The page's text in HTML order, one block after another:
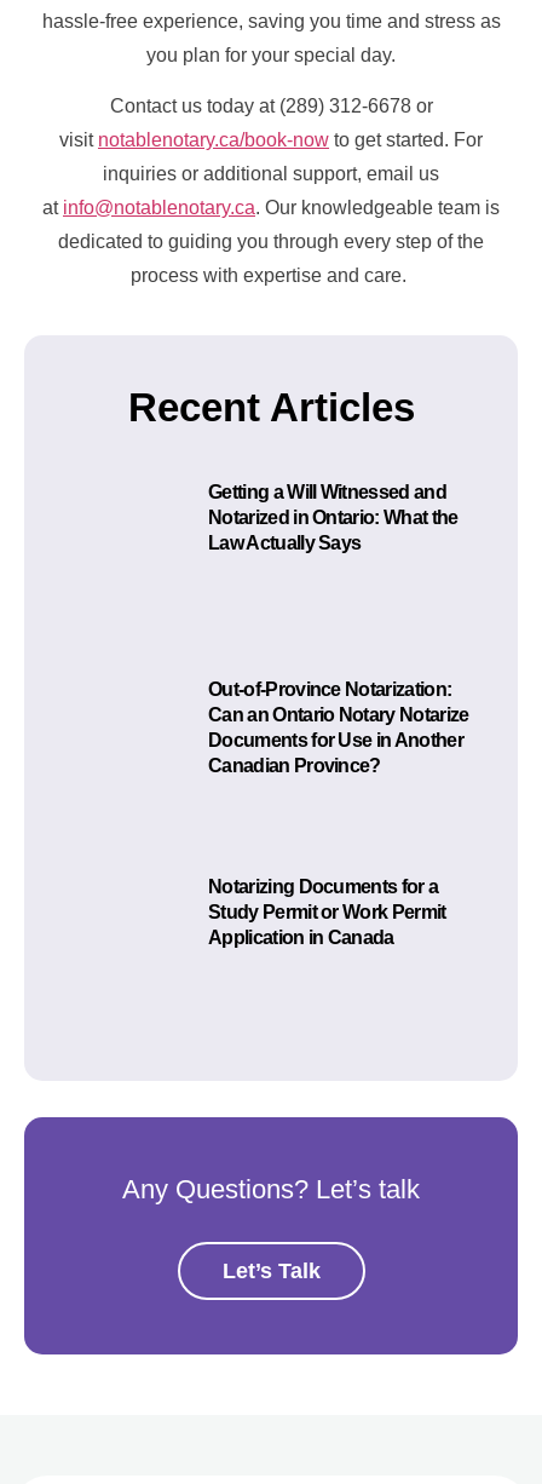
hassle-free experience, saving you time and stress as
you plan for your special day.
Contact us today at (289) 312-6678 or
visit notablenotary.ca/book-now to get started. For
inquiries or additional support, email us
at info@notablenotary.ca. Our knowledgeable team is
dedicated to guiding you through every step of the
process with expertise and care.
Recent Articles
Getting a Will Witnessed and
Notarized in Ontario: What the
Law Actually Says
Out-of-Province Notarization:
Can an Ontario Notary Notarize
Documents for Use in Another
Canadian Province?
Notarizing Documents for a
Study Permit or Work Permit
Application in Canada
Any Questions? Let’s talk
Let’s Talk